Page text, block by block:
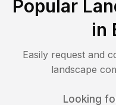
Popular
in
Easily request and
landscape
Looking